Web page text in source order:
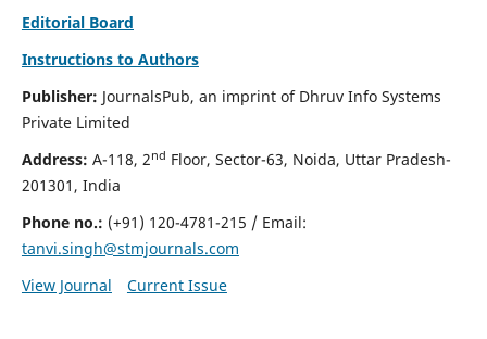
Editorial Board
Instructions to Authors
Publisher: JournalsPub, an imprint of Dhruv Info Systems
Private Limited
Address: A-118, 2nd Floor, Sector-63, Noida, Uttar Pradesh-
201301, India
Phone no.: (+91) 120-4781-215 / Email:
tanvi.singh@stmjournals.com
View Journal
Current Issue